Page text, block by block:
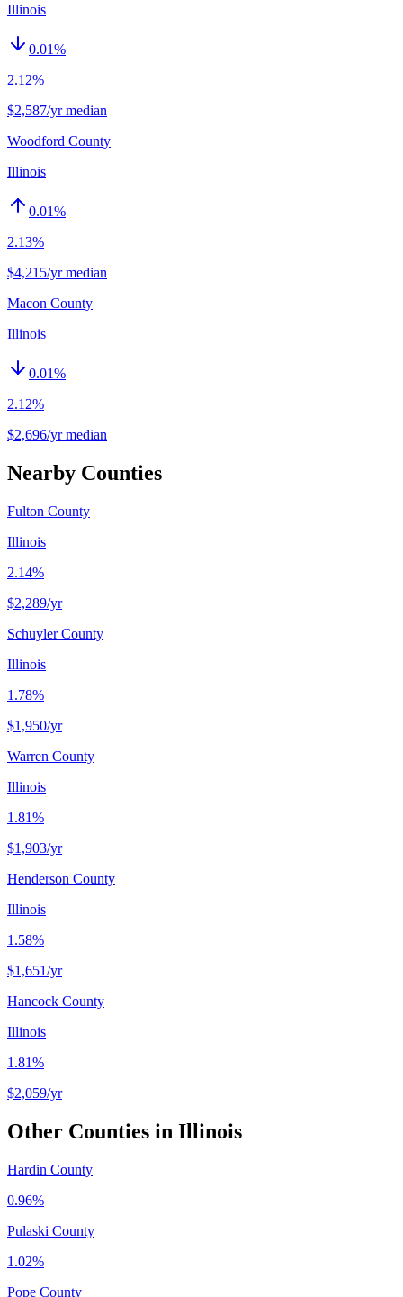
Illinois
0.01%
2.12%
$2,587/yr median
Woodford County
Illinois
0.01%
2.13%
$4,215/yr median
Macon County
Illinois
0.01%
2.12%
$2,696/yr median
Nearby Counties
Fulton County
Illinois
2.14%
$2,289/yr
Schuyler County
Illinois
1.78%
$1,950/yr
Warren County
Illinois
1.81%
$1,903/yr
Henderson County
Illinois
1.58%
$1,651/yr
Hancock County
Illinois
1.81%
$2,059/yr
Other Counties in Illinois
Hardin County
0.96%
Pulaski County
1.02%
Pope County